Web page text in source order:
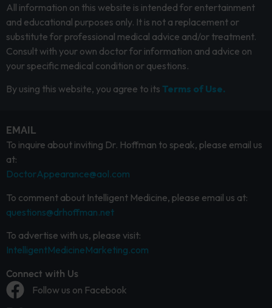
All information on this website is intended for entertainment
and educational purposes only. It is not a replacement or
substitute for professional medical advice and/or treatment.
Consult with your own doctor for information and advice on
your specific medical condition or questions.
By using this website, you agree to its Terms of Use.
EMAIL
To inquire about inviting Dr. Hoffman to speak, please email us
at:
DoctorAppearance@aol.com
To comment about Intelligent Medicine, please email us at:
questions@drhoffman.net
To advertise with us, please visit:
IntelligentMedicineMarketing.com
Connect with Us
Follow us on Facebook